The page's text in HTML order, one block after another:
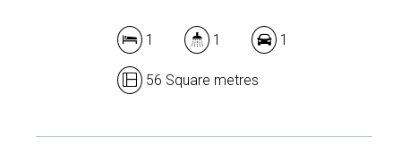
1 1 1
56 Square metres